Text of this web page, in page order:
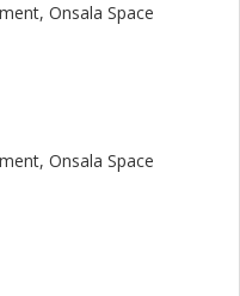
Onsala Space
Onsala Space